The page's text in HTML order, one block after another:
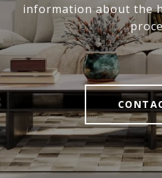
information about the